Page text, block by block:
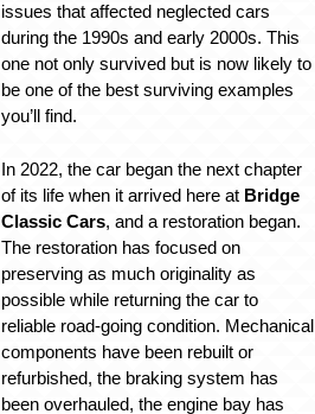
issues that affected neglected cars
during the 1990s and early 2000s. This
one not only survived but is now likely to
be one of the best surviving examples
you’ll find.
In 2022, the car began the next chapter
of its life when it arrived here at Bridge
Classic Cars, and a restoration began.
The restoration has focused on
preserving as much originality as
possible while returning the car to
reliable road-going condition. Mechanical
components have been rebuilt or
refurbished, the braking system has
been overhauled, the engine bay has